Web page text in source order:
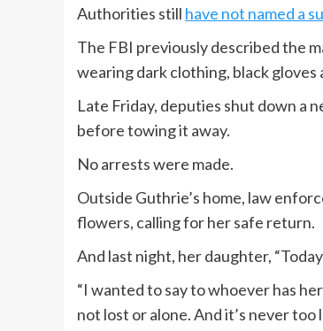
Authorities still have not named a
The FBI previously described the
wearing dark clothing, black gloves
Late Friday, deputies shut down a
before towing it away.
No arrests were made.
Outside Guthrie’s home, law
flowers, calling for her safe return.
And last night, her daughter,
“I wanted to say to whoever has
not lost or alone. And it’s never